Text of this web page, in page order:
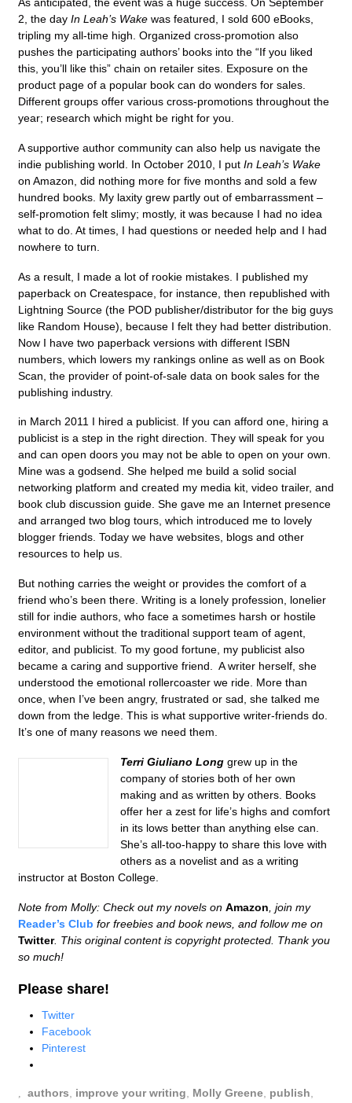
2, the day In Leah’s Wakewas featured, I sold 600 eBooks,
tripling my all-time high. Organized cross-promotion also
pushes the participating authors’ books into the “If you liked
this, you’ll like this” chain on retailer sites. Exposure on the
product page of a popular book can do wonders for sales.
Different groups offer various cross-promotions throughout the
year; research which might be right for you.
A supportive author community can also help us navigate the
indie publishing world. In October 2010, I put In Leah’s Wake
on Amazon, did nothing more for five months and sold a few
hundred books. My laxity grew partly out of embarrassment –
self-promotion felt slimy; mostly, it was because I had no idea
what to do. At times, I had questions or needed help and I had
nowhere to turn.
As a result, I made a lot of rookie mistakes. I published my
paperback on Createspace, for instance, then republished with
Lightning Source (the POD publisher/distributor for the big guys
like Random House), because I felt they had better distribution.
Now I have two paperback versions with different ISBN
numbers, which lowers my rankings online as well as on Book
Scan, the provider of point-of-sale data on book sales for the
publishing industry.
in March 2011 I hired a publicist. If you can afford one, hiring a
publicist is a step in the right direction. They will speak for you
and can open doors you may not be able to open on your own.
Mine was a godsend. She helped me build a solid social
networking platform and created my media kit, video trailer, and
book club discussion guide. She gave me an Internet presence
and arranged two blog tours, which introduced me to lovely
blogger friends. Today we have websites, blogs and other
resources to help us.
But nothing carries the weight or provides the comfort of a
friend who’s been there. Writing is a lonely profession, lonelier
still for indie authors, who face a sometimes harsh or hostile
environment without the traditional support team of agent,
editor, and publicist. To my good fortune, my publicist also
became a caring and supportive friend. A writer herself, she
understood the emotional rollercoaster we ride. More than
once, when I’ve been angry, frustrated or sad, she talked me
down from the ledge. This is what supportive writer-friends do.
It’s one of many reasons we need them.
Terri Giuliano Longgrew up in the
company of stories both of her own
making and as written by others. Books
offer her a zest for life’s highs and comfort
in its lows better than anything else can.
She’s all-too-happy to share this love with
others as a novelist and as a writing
instructor at Boston College.
Note from Molly: Check out my novels on Amazon , join my
Reader’s Club for freebies and book news, and follow me on
Twitter. This original content is copyright protected. Thank you
so much!
Please share!
Twitter
Facebook
Pinterest
authors improve your writing Molly Greene publish